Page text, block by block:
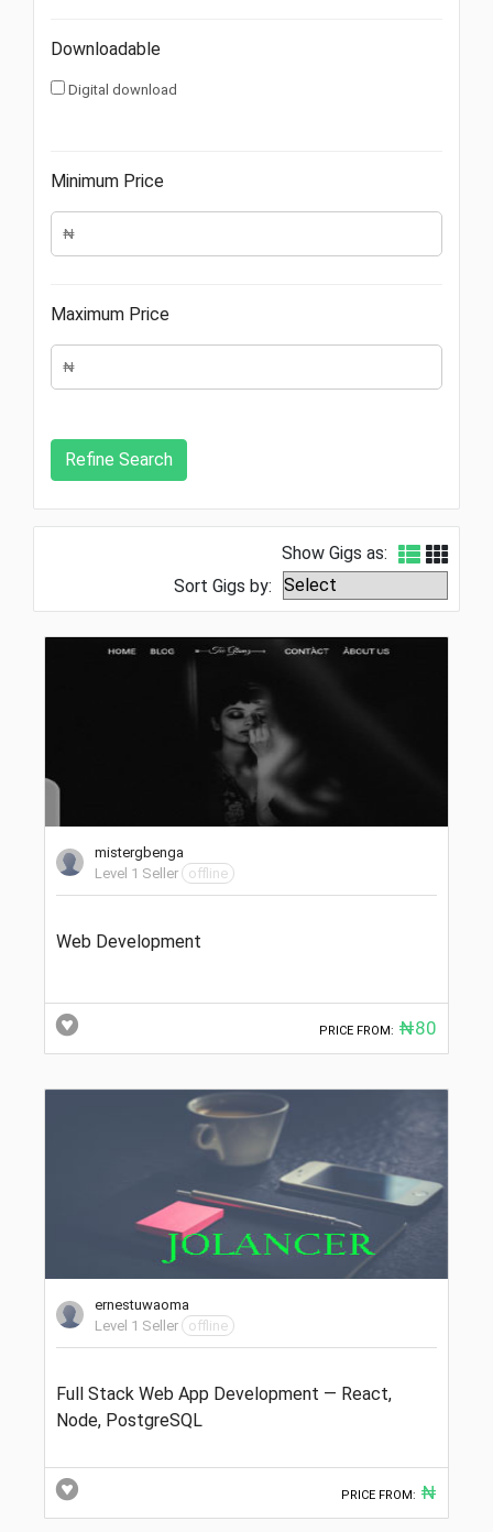
Downloadable
Digital download
Minimum Price
Maximum Price
Show Gigs as:
Sort Gigs by:
mistergbenga
Level 1 Seller
offline
Web Development
PRICE FROM: ₦80
ernestuwaoma
Level 1 Seller
offline
Full Stack Web App Development — React,
Node, PostgreSQL
PRICE FROM: ₦